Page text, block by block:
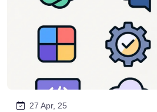
27 Apr, 25